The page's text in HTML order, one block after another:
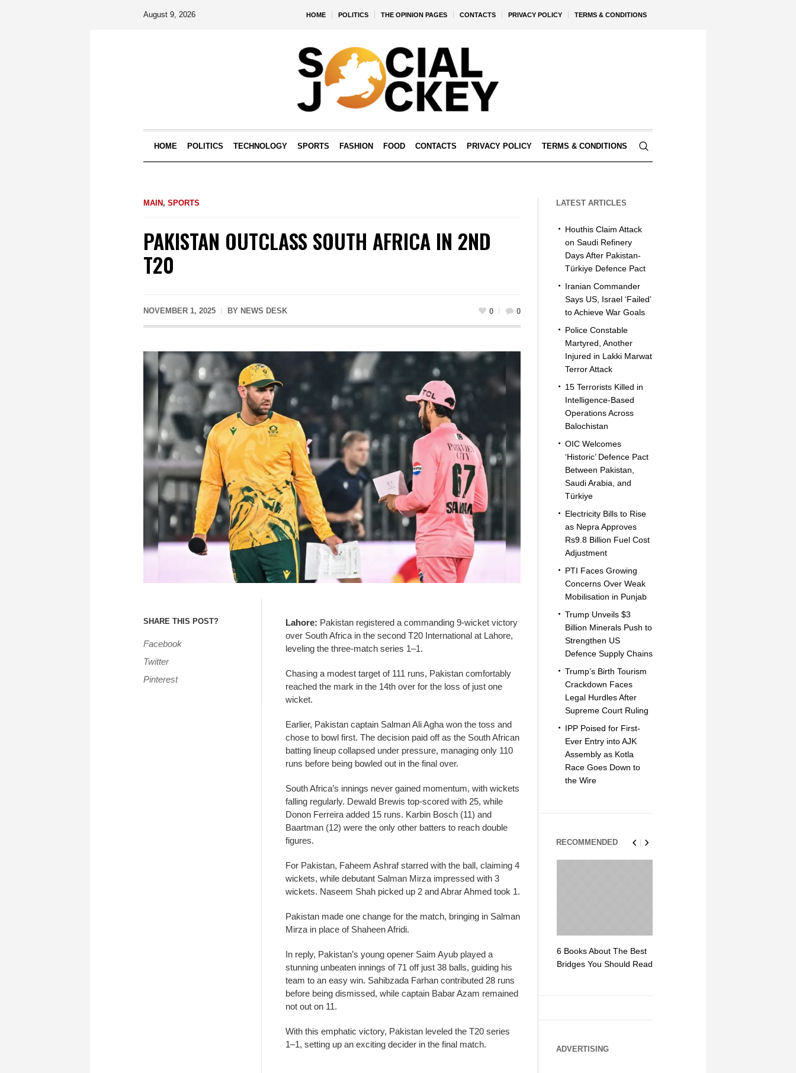
HOME POLITICS THE OPINION PAGES CONTACTS PRIVACY POLICY TERMS & CONDITIONS
August 9, 2026
HOME POLITICS TECHNOLOGY SPORTS FASHION FOOD CONTACTS PRIVACY POLICY TERMS & CONDITIONS
MAIN , SPORTS
PAKISTAN OUTCLASS SOUTH AFRICA IN 2ND
T20
NOVEMBER 1, 2025 BY NEWS DESK 0 0
SHARE THIS POST?
Facebook
Twitter
Pinterest
Lahore: Pakistan registered a commanding 9-wicket victory
over South Africa in the second T20 International at Lahore,
leveling the three-match series 1–1.
Chasing a modest target of 111 runs, Pakistan comfortably
reached the mark in the 14th over for the loss of just one
wicket.
Earlier, Pakistan captain Salman Ali Agha won the toss and
chose to bowl first. The decision paid off as the South African
batting lineup collapsed under pressure, managing only 110
runs before being bowled out in the final over.
South Africa’s innings never gained momentum, with wickets
falling regularly. Dewald Brewis top-scored with 25, while
Donon Ferreira added 15 runs. Karbin Bosch (11) and
Baartman (12) were the only other batters to reach double
figures.
For Pakistan, Faheem Ashraf starred with the ball, claiming 4
wickets, while debutant Salman Mirza impressed with 3
wickets. Naseem Shah picked up 2 and Abrar Ahmed took 1.
Pakistan made one change for the match, bringing in Salman
Mirza in place of Shaheen Afridi.
In reply, Pakistan’s young opener Saim Ayub played a
stunning unbeaten innings of 71 off just 38 balls, guiding his
team to an easy win. Sahibzada Farhan contributed 28 runs
before being dismissed, while captain Babar Azam remained
not out on 11.
With this emphatic victory, Pakistan leveled the T20 series
1–1, setting up an exciting decider in the final match.
LATEST ARTICLES
Houthis Claim Attack
on Saudi Refinery
Days After Pakistan-
Türkiye Defence Pact
Iranian Commander
Says US, Israel ‘Failed’
to Achieve War Goals
Police Constable
Martyred, Another
Injured in Lakki Marwat
Terror Attack
15 Terrorists Killed in
Intelligence-Based
Operations Across
Balochistan
OIC Welcomes
‘Historic’ Defence Pact
Between Pakistan,
Saudi Arabia, and
Türkiye
Electricity Bills to Rise
as Nepra Approves
Rs9.8 Billion Fuel Cost
Adjustment
PTI Faces Growing
Concerns Over Weak
Mobilisation in Punjab
Trump Unveils $3
Billion Minerals Push to
Strengthen US
Defence Supply Chains
Trump’s Birth Tourism
Crackdown Faces
Legal Hurdles After
Supreme Court Ruling
IPP Poised for First-
Ever Entry into AJK
Assembly as Kotla
Race Goes Down to
the Wire
RECOMMENDED
6 Books About The Best
Bridges You Should Read
ADVERTISING